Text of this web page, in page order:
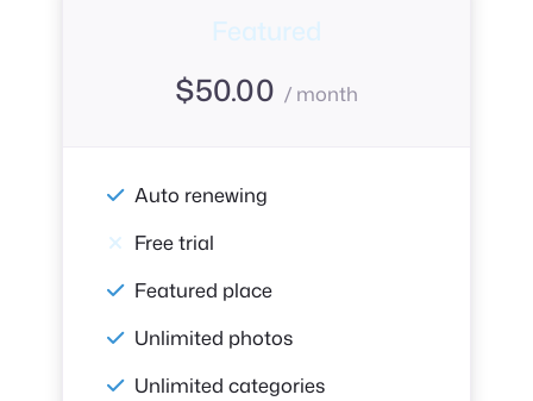
Featured
$50.00 / month
Auto renewing
Free trial
Featured place
Unlimited photos
Unlimited categories